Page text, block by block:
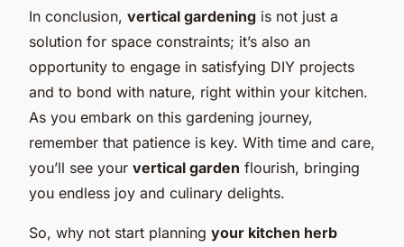
In conclusion, vertical gardening is not just a
solution for space constraints; it’s also an
opportunity to engage in satisfying DIY projects
and to bond with nature, right within your kitchen.
As you embark on this gardening journey,
remember that patience is key. With time and care,
you’ll see your vertical garden flourish, bringing
you endless joy and culinary delights.
So, why not start planning your kitchen herb